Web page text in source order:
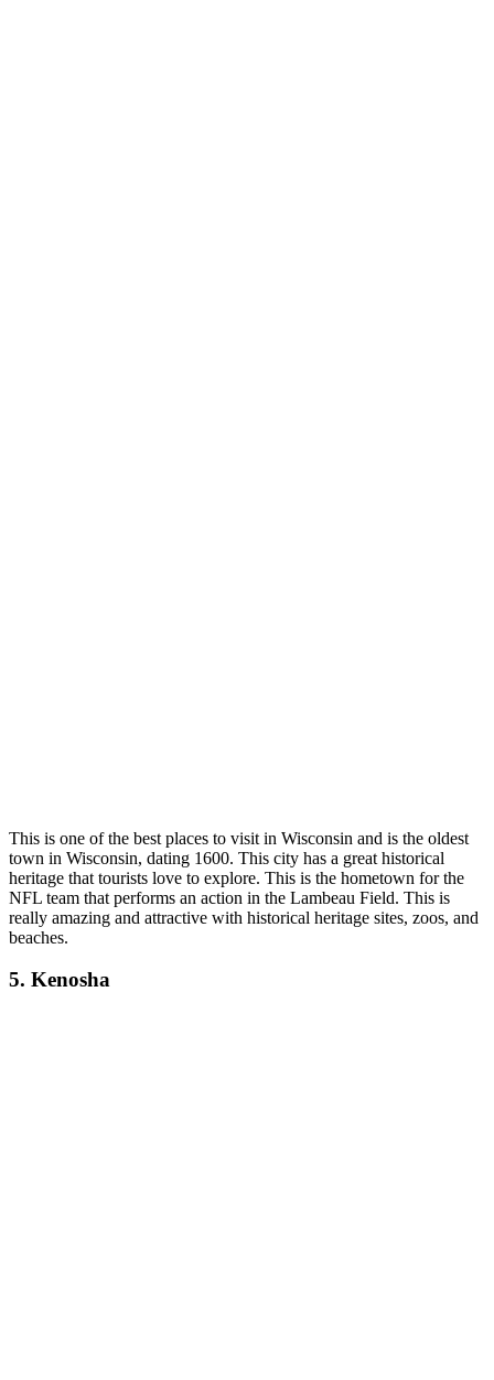
This is one ofthe best places to visit in Wisconsin and is the oldest
town in Wisconsin, dating 1600. This city has a great historical
heritage that tourists love to explore. This is the hometown for the
NFL team that performs an action in the Lambeau Field. This is
really amazing and attractive with historical heritage sites, zoos, and
beaches.
5. Kenosha